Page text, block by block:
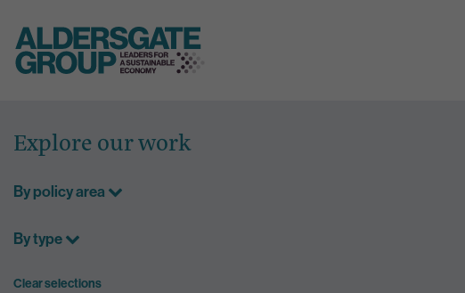
content
Explore our work
By policy area
By type
Clear selections